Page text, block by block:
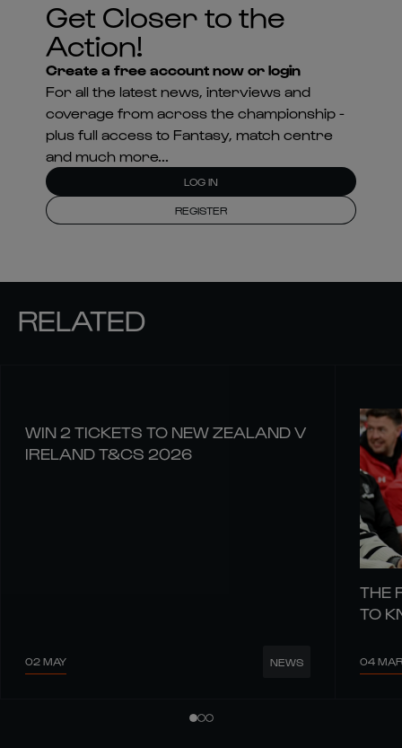
Get Closer to the
Action!
Create a free account now or login
For all the latest news, interviews and
coverage from across the championship -
plus full access to Fantasy, match centre
and much more...
LOG IN
REGISTER
RELATED
WIN 2 TICKETS TO NEW ZEALAND V
IRELAND T&CS 2026
02 MAY NEWS
THE
TO
04 MAR